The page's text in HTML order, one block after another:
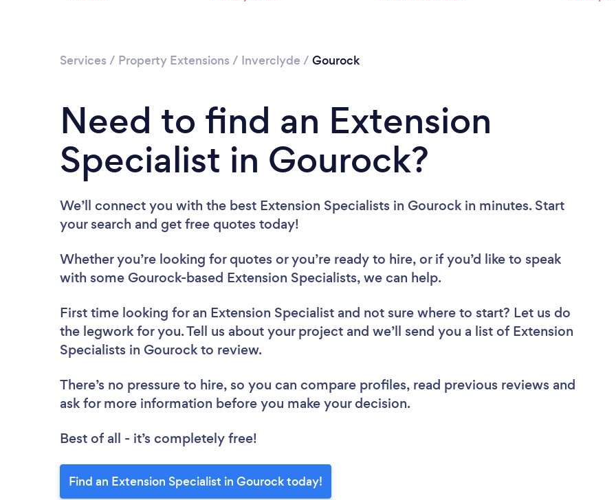
Services / Property Extensions / Inverclyde / Gourock
Need to find an Extension
Specialist in Gourock?
We’ll connect you with the best Extension Specialists in Gourock in minutes. Start
your search and get free quotes today!
Whether you’re looking for quotes or you’re ready to hire, or if you’d like to speak
with some Gourock-based Extension Specialists, we can help.
First time looking for an Extension Specialist and not sure where to start? Let us do
the legwork for you. Tell us about your project and we’ll send you a list of Extension
Specialists in Gourock to review.
There’s no pressure to hire, so you can compare profiles, read previous reviews and
ask for more information before you make your decision.
Best of all - it’s completely free!
Find an Extension Specialist in Gourock today!